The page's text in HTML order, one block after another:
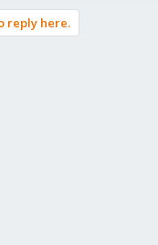
reply here.